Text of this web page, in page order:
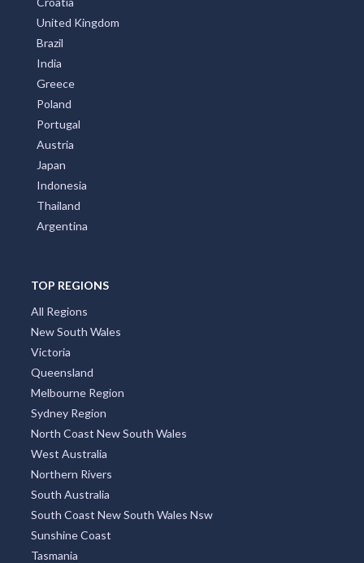
United Kingdom
Brazil
India
Greece
Poland
Portugal
Austria
Japan
Indonesia
Thailand
Argentina
TOP REGIONS
All Regions
New South Wales
Victoria
Queensland
Melbourne Region
Sydney Region
North Coast New South Wales
West Australia
Northern Rivers
South Australia
South Coast New South Wales Nsw
Sunshine Coast
Tasmania